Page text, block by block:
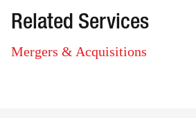
Related Services
Mergers & Acquisitions